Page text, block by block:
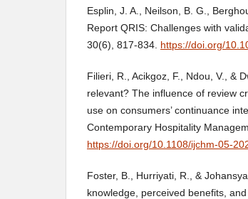
Esplin, J. A., Neilson, B. G.,
Report QRIS: Challenges with
30(6), 817-834. https://doi.org/
Filieri, R., Acikgoz, F., Ndou, V., &
relevant? The influence of review
use on consumers’ continuance
Contemporary Hospitality
https://doi.org/10.1108/ijchm-05-
Foster, B., Hurriyati, R., &
knowledge, perceived benefits,